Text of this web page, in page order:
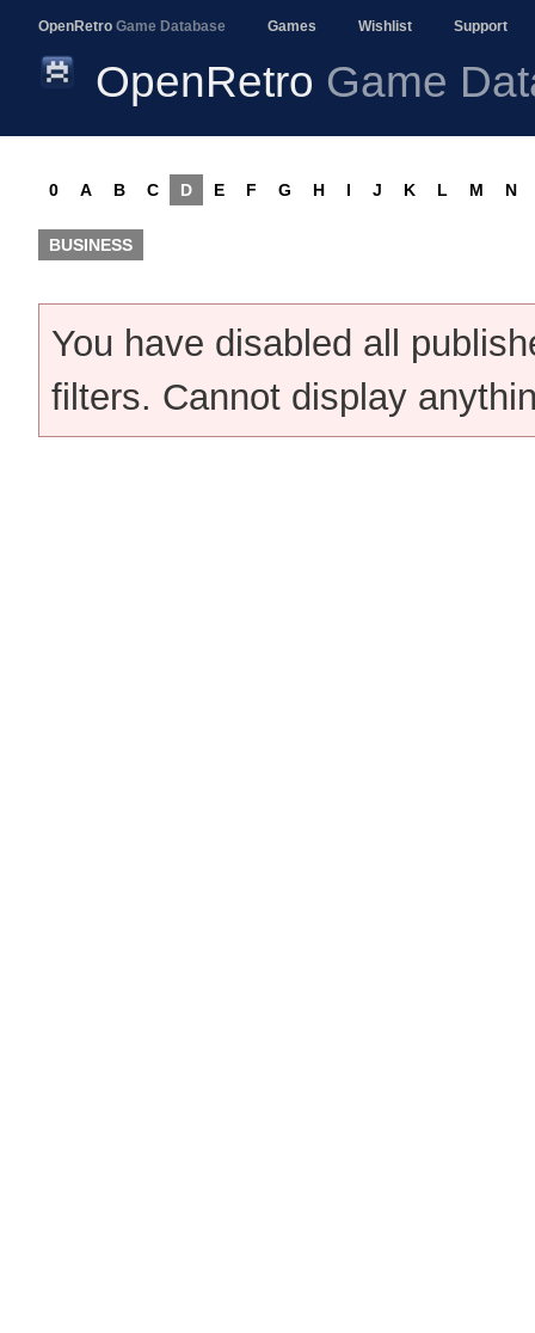
OpenRetro Game Database Games Wishlist Support
OpenRetro Game
0 A B C D E F G H I J K L M N
BUSINESS
You have disabled all
filters. Cannot display